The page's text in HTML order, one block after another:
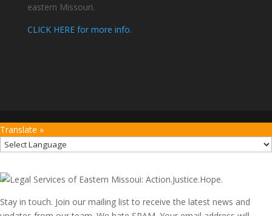
eastern Missouri.
CLICK HERE for more info.
Translate »
Stay in touch. Join our mailing list to receive the latest news and